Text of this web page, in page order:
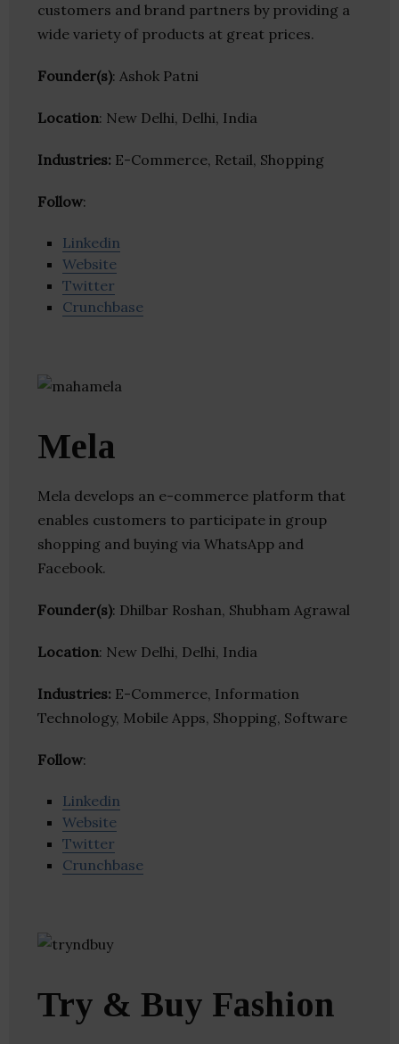
customers and brand partners by providing a
wide variety of products at great prices.
Founder(s): Ashok Patni
Location: New Delhi, Delhi, India
Industries: E-Commerce, Retail, Shopping
Follow:
Linkedin
Website
Twitter
Crunchbase
Mela
Mela develops an e-commerce platform that
enables customers to participate in group
shopping and buying via WhatsApp and
Facebook.
Founder(s): Dhilbar Roshan, Shubham Agrawal
Location: New Delhi, Delhi, India
Industries: E-Commerce, Information
Technology, Mobile Apps, Shopping, Software
Follow:
Linkedin
Website
Twitter
Crunchbase
Try & Buy Fashion